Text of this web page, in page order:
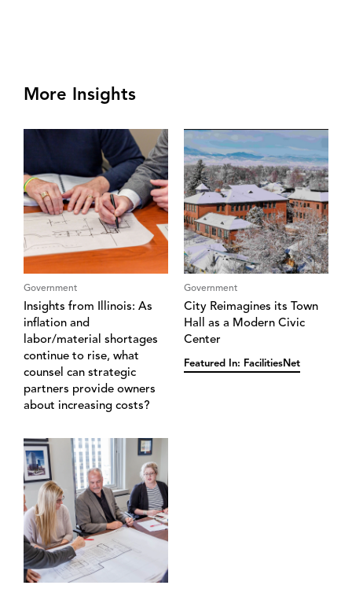
More Insights
Government
Insights from Illinois: ‌A‌s
inflation and
labor/material shortages
continue to rise‌,‌ what
counsel can strategic
partners provide owners
about increasing costs?
Government
City Reimagines its Town
Hall as a Modern Civic
Center
Featured In: FacilitiesNet